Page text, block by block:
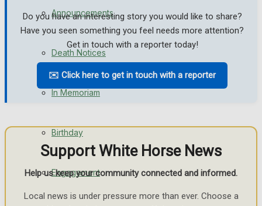
Announcements
Death Notices
In Memoriam
Birthday
Engagement
Do you have an interesting story you would like to share?
Have you seen something you feel needs more attention?
Get in touch with a reporter today!
✉️ Click here to get in touch with a reporter
Support White Horse News
Help us keep your community connected and informed.
Local news is under pressure more than ever. Choose a